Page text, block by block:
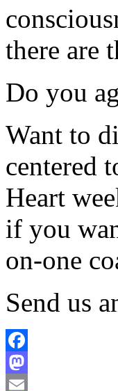
there are
Do you
Want to
centered
Heart
if you
on-one
Send us
Facebook
Mastodon